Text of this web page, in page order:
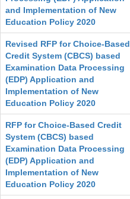
and Implementation of New
Education Policy 2020
Revised RFP for Choice-Based
Credit System (CBCS) based
Examination Data Processing
(EDP) Application and
Implementation of New
Education Policy 2020
RFP for Choice-Based Credit
System (CBCS) based
Examination Data Processing
(EDP) Application and
Implementation of New
Education Policy 2020